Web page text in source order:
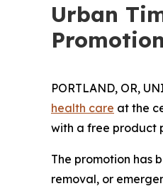
Urban
Promotion
PORTLAND, OR,
health care at the
with a free product
The promotion has
removal, or